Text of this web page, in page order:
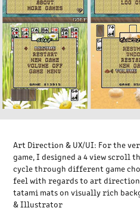
Art Direction & UX/UI: For the
game, I designed a 4 view scroll
cycle through different game
feel with regards to art direction
tatami mats on visually rich
& Illustrator